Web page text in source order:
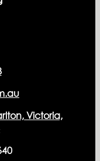
Victoria,